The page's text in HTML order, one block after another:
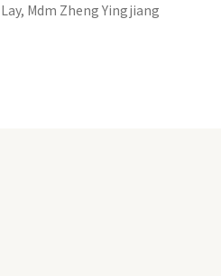
Mdm Zheng Yingjiang